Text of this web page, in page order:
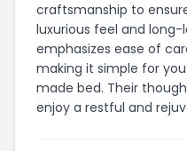
craftsmanship to
luxurious feel and
emphasizes ease of
making it simple for
made bed. Their
enjoy a restful and